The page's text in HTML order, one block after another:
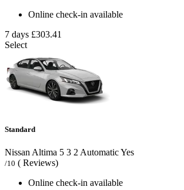
Online check-in available
7 days £303.41
Select
Standard
Nissan Altima 5 3 2 AutomaticYes
/10 ( Reviews)
Online check-in available